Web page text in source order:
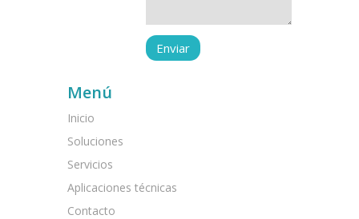
Menú
Inicio
Soluciones
Servicios
Aplicaciones técnicas
Contacto